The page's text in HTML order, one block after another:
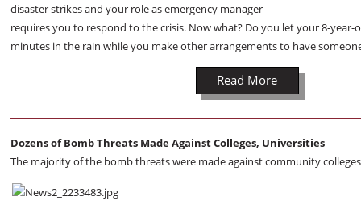
disaster strikes and your role as emergency manager
requires you to respond to the crisis. Now what? Do you let your 8-year-
minutes in the rain while you make other arrangements to have
Read More
Dozens of Bomb Threats Made Against Colleges, Universities
The majority of the bomb threats were made against community